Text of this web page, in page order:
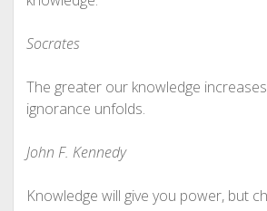
Socrates
The greater our knowledge
ignorance unfolds.
John F. Kennedy
Knowledge will give you power, but